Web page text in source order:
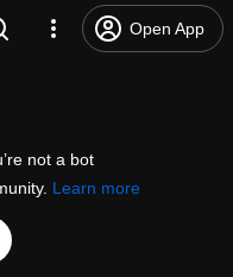
Open App
not a bot
Learn more